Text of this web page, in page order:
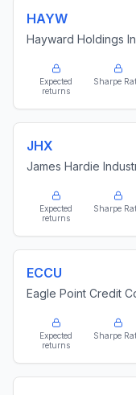
HAYW
Hayward Holdings
Expected
returns
Sharpe
JHX
James Hardie
Expected
returns
Sharpe
ECCU
Eagle Point Credit
Expected
returns
Sharpe